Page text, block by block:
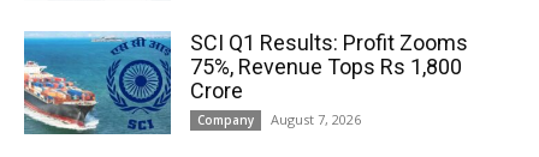
SCI Q1 Results: Profit Zooms
75%, Revenue Tops Rs 1,800
Crore
Company August 7, 2026